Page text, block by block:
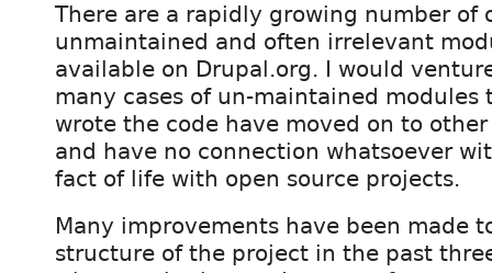
There are a rapidly growing number of
unmaintained and often irrelevant
available on Drupal.org. I would
many cases of un-maintained modules
wrote the code have moved on to
and have no connection whatsoever
fact of life with open source projects.
Many improvements have been made
structure of the project in the past